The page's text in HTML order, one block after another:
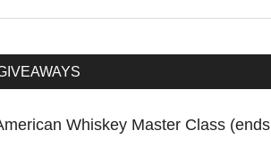
Whiskey Master Class (ends